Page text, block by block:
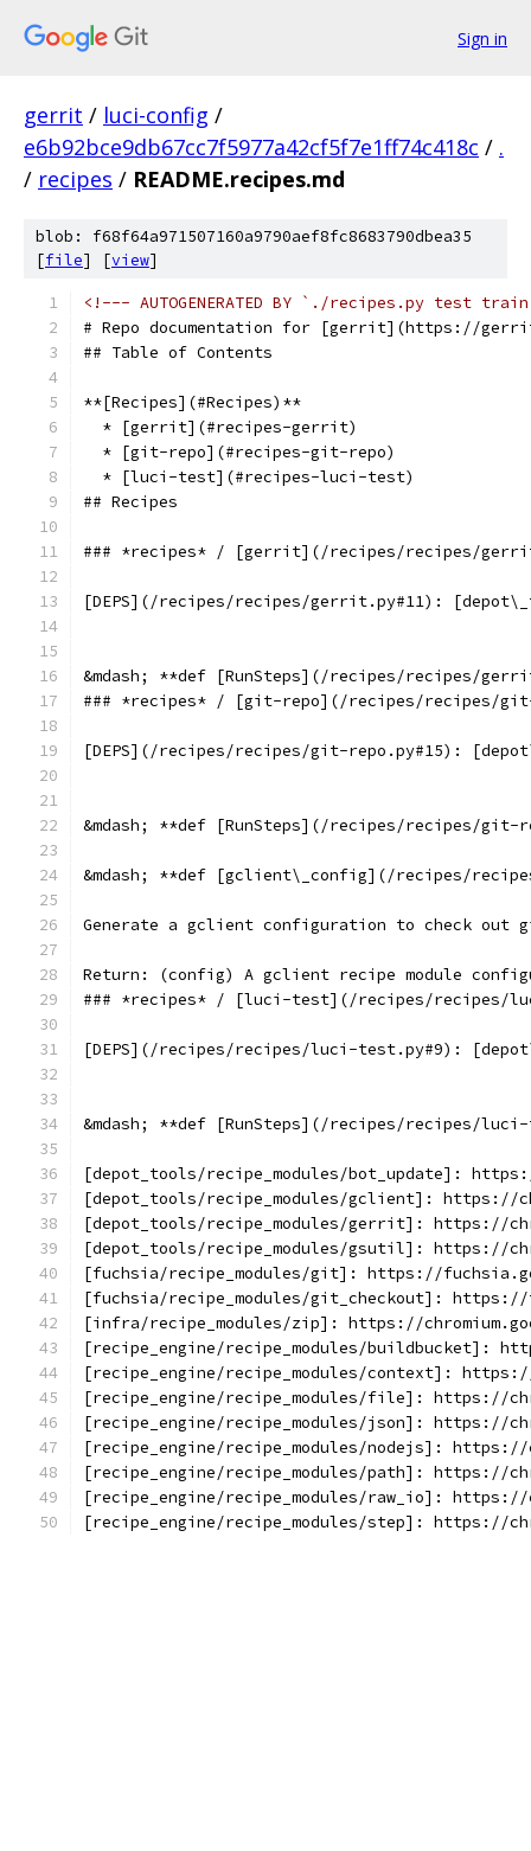
Sign in
gerrit / luci-config /
e6b92bce9db67cc7f5977a42cf5f7e1ff74c418c / .
/ recipes / README.recipes.md
blob: f68f64a971507160a9790aef8fc8683790dbea35
[file] [view]
<!--- AUTOGENERATED BY `./recipes.py test
# Repo documentation for [gerrit](https://
## Table of Contents
**[Recipes](#Recipes)**
  * [gerrit](#recipes-gerrit)
  * [git-repo](#recipes-git-repo)
  * [luci-test](#recipes-luci-test)
## Recipes
### *recipes* / [gerrit](/recipes/recipes/
[DEPS](/recipes/recipes/gerrit.py#11):
&mdash; **def [RunSteps](/recipes/recipes/
### *recipes* / [git-repo](/recipes/recipes/
[DEPS](/recipes/recipes/git-repo.py#15):
&mdash; **def [RunSteps](/recipes/recipes/git-
&mdash; **def [gclient\_config](/recipes/
Generate a gclient configuration to check out
Return: (config) A gclient recipe module
### *recipes* / [luci-test](/recipes/recipes/
[DEPS](/recipes/recipes/luci-test.py#9):
&mdash; **def [RunSteps](/recipes/recipes/
[depot_tools/recipe_modules/bot_update]: https://
[depot_tools/recipe_modules/gclient]: https://
[depot_tools/recipe_modules/gerrit]: https://
[depot_tools/recipe_modules/gsutil]: https://
[fuchsia/recipe_modules/git]: https://
[fuchsia/recipe_modules/git_checkout]: https://
[infra/recipe_modules/zip]: https://
[recipe_engine/recipe_modules/buildbucket]:
[recipe_engine/recipe_modules/context]: https://
[recipe_engine/recipe_modules/file]: https://
[recipe_engine/recipe_modules/json]: https://
[recipe_engine/recipe_modules/nodejs]: https://
[recipe_engine/recipe_modules/path]: https://
[recipe_engine/recipe_modules/raw_io]: https://
[recipe_engine/recipe_modules/step]: https://